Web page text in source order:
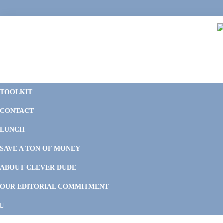
to
to
to
to
TOOLKIT
CONTACT
LUNCH
SAVE A TON OF MONEY
ABOUT CLEVER DUDE
OUR EDITORIAL COMMITMENT